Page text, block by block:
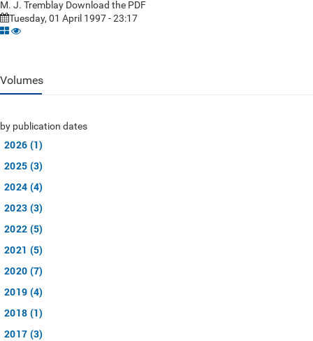
M. J. Tremblay Download the PDF
Tuesday, 01 April 1997 - 23:17
Volumes
by publication dates
2026 (1)
2025 (3)
2024 (4)
2023 (3)
2022 (5)
2021 (5)
2020 (7)
2019 (4)
2018 (1)
2017 (3)